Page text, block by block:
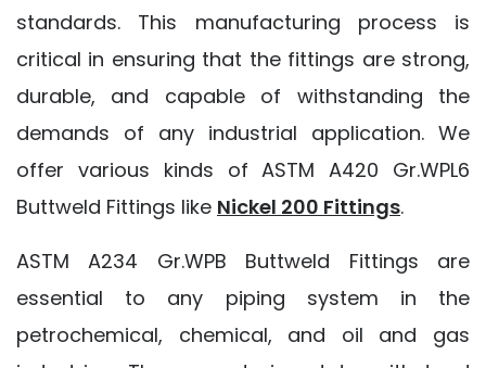
standards. This manufacturing process is
critical in ensuring that the fittings are strong,
durable, and capable of withstanding the
demands of any industrial application. We
offer various kinds of ASTM A420 Gr.WPL6
Buttweld Fittings like Nickel 200 Fittings.
ASTM A234 Gr.WPB Buttweld Fittings are
essential to any piping system in the
petrochemical, chemical, and oil and gas